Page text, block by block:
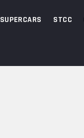
SUPERCARS STCC